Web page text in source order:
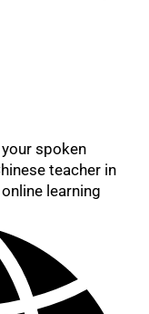
spoken
teacher in
learning